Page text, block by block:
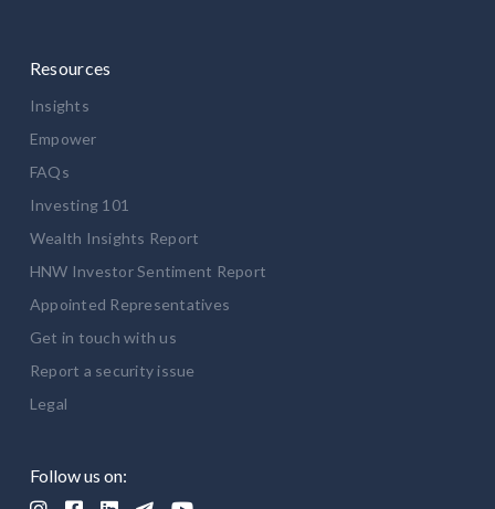
Follow us on:
Resources
Insights
Empower
FAQs
Investing 101
Wealth Insights Report
HNW Investor Sentiment Report
Appointed Representatives
Get in touch with us
Report a security issue
Legal